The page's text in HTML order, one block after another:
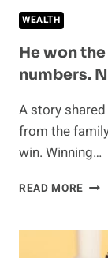
WEALTH
He won
numbers.
A story
from the
win. Winning…
READ MORE HE